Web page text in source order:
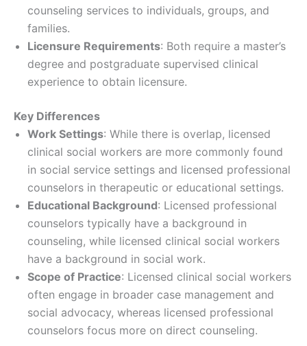
counseling services to individuals, groups, and
families.
Licensure Requirements: Both require a master’s
degree and postgraduate supervised clinical
experience to obtain licensure.
Key Differences
Work Settings: While there is overlap, licensed
clinical social workers are more commonly found
in social service settings and licensed professional
counselors in therapeutic or educational settings.
Educational Background: Licensed professional
counselors typically have a background in
counseling, while licensed clinical social workers
have a background in social work.
Scope of Practice: Licensed clinical social workers
often engage in broader case management and
social advocacy, whereas licensed professional
counselors focus more on direct counseling.